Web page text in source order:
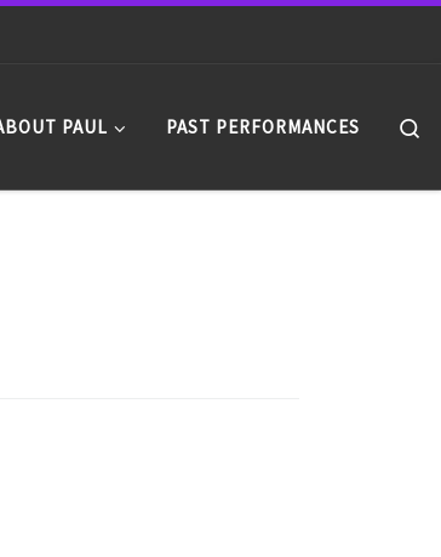
PAUL PAST PERFORMANCES